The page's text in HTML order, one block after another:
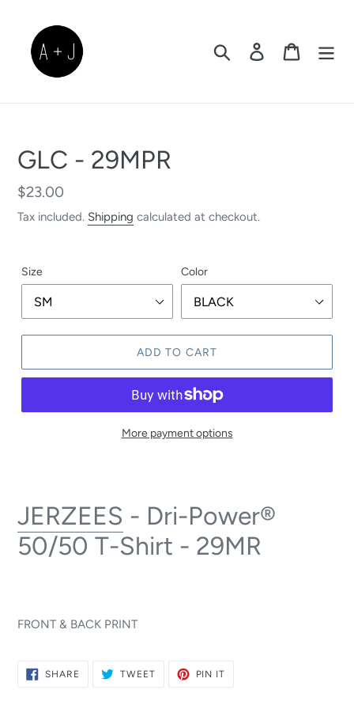
content
Search Log in Cart
GLC - 29MPR
Regular
price
$23.00
Tax included. Shipping calculated at checkout.
Size Color
ADD TO CART
More payment options
JERZEES - Dri-Power®
50/50 T-Shirt - 29MR
FRONT & BACK PRINT
SHARE SHARE
TWEETTWEET
PIN IT